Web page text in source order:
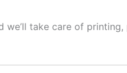
take care of printing,